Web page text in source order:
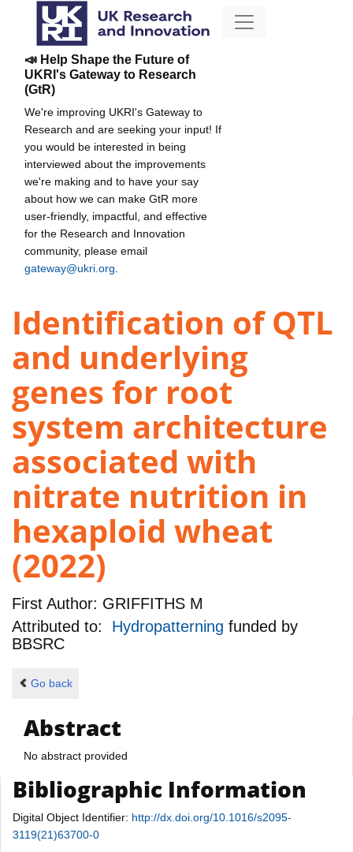
📣 Help Shape the Future of
UKRI's Gateway to Research
(GtR)
We're improving UKRI's Gateway to
Research and are seeking your input! If
you would be interested in being
interviewed about the improvements
we're making and to have your say
about how we can make GtR more
user-friendly, impactful, and effective
for the Research and Innovation
community, please email
gateway@ukri.org
Identification of QTL
and underlying
genes for root
system architecture
associated with
nitrate nutrition in
hexaploid wheat
(2022)
First Author: GRIFFITHS M
Attributed to: Hydropatterning funded by
BBSRC
Go back
Abstract
No abstract provided
Bibliographic Information
Digital Object Identifier: http://dx.doi.org/10.1016/s2095-
3119(21)63700-0